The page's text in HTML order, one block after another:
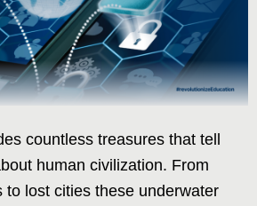
countless treasures that tell
human civilization. From
to lost cities these underwater